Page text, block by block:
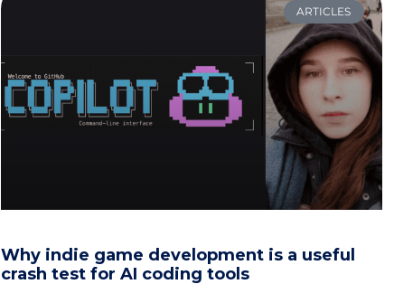
ARTICLES
Why indie game development is a useful
crash test for AI coding tools